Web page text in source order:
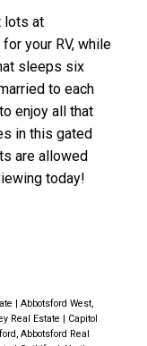
lots at
your RV, while
sleeps six
to each
enjoy all that
in this gated
are allowed
today!
| Abbotsford West,
Real Estate | Capitol
Abbotsford Real